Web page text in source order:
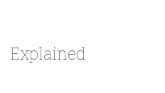
Explained